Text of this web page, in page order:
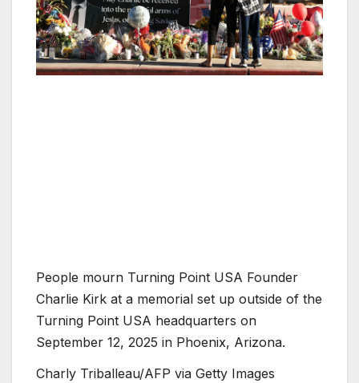
People mourn Turning Point USA Founder
Charlie Kirk at a memorial set up outside of the
Turning Point USA headquarters on
September 12, 2025 in Phoenix, Arizona.
Charly Triballeau/AFP via Getty Images